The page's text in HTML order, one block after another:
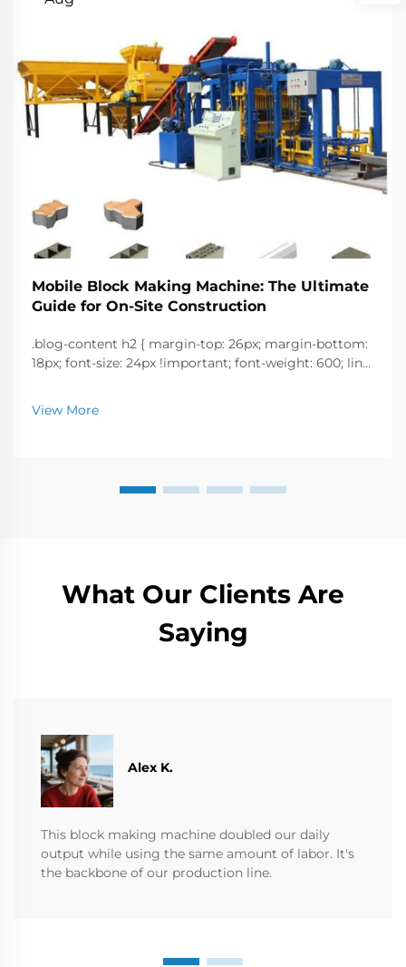
Mobile Block Making Machine: The Ultimate
Guide for On-Site Construction
.blog-content h2 { margin-top: 26px; margin-bottom:
18px; font-size: 24px !important; font-weight: 600; line-
margin-bottom: 18px; font-size: 20px !important; font-
w...
View More
What Our Clients Are
Saying
Alex K.
This block making machine doubled our daily
output while using the same amount of labor. It's
the backbone of our production line.